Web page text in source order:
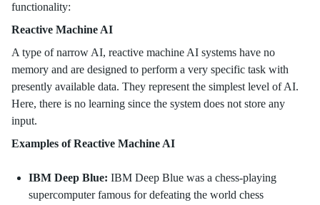
functionality:
Reactive Machine AI
A type of narrow AI, reactive machine AI systems have no
memory and are designed to perform a very specific task with
presently available data. They represent the simplest level of AI.
Here, there is no learning since the system does not store any
input.
Examples of Reactive Machine AI
IBM Deep Blue: IBM Deep Blue was a chess-playing
supercomputer famous for defeating the world chess